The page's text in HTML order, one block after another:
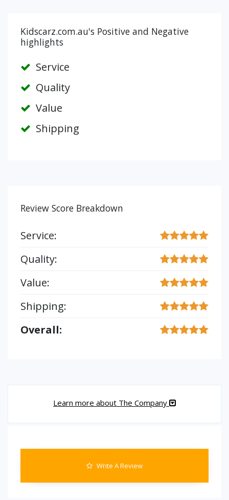
Kidscarz.com.au's Positive and Negative
highlights
Service
Quality
Value
Shipping
Review Score Breakdown
Service:
Quality:
Value:
Shipping:
Overall:
Learn more about The Company
Write A Review